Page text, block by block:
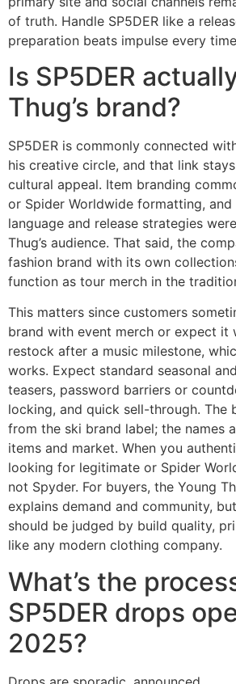
of truth. Handle SP5DER like a
preparation beats impulse every
Is SP5DER
Thug’s brand?
SP5DER is commonly connected
his creative circle, and that link
cultural appeal. Item branding
or Spider Worldwide formatting, and
language and release strategies
Thug’s audience. That said, the
fashion brand with its own
function as tour merch in the
This matters since customers
brand with event merch or expect it
restock after a music milestone,
works. Expect standard seasonal
teasers, password barriers or
locking, and quick sell-through. The
from the ski brand label; the names
items and market. When you
looking for legitimate or Spider
not Spyder. For buyers, the Young
explains demand and community,
should be judged by build quality,
like any modern clothing company.
What’s the
SP5DER drops
2025?